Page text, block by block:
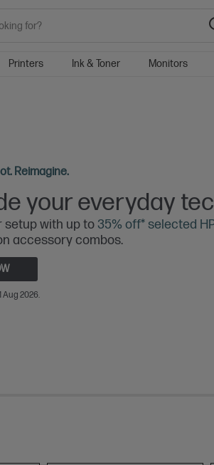
Printers Ink & Toner Monitors
your everyday
Reimagine.
setup with up to 35% off* selected
accessory combos.
Aug 2026.